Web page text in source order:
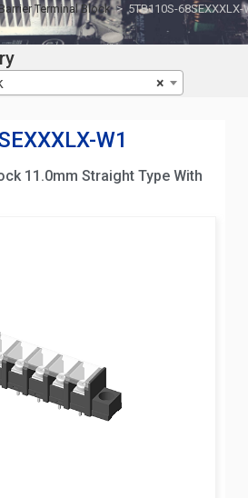
Terminal Block > 5TB110S-68SEXXXLX-
×
W1
11.0mm Straight Type With